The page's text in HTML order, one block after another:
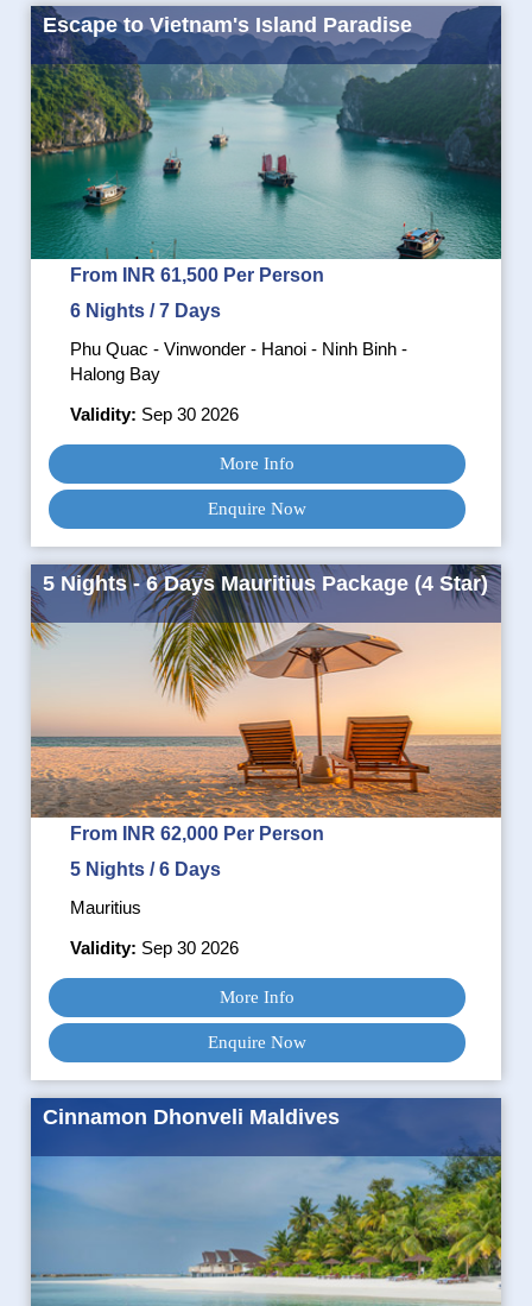
Escape to Vietnam's Island Paradise
From INR 61,500 Per Person
6 Nights / 7 Days
Phu Quac - Vinwonder - Hanoi - Ninh Binh -
Halong Bay
Validity: Sep 30 2026
More Info
Enquire Now
5 Nights - 6 Days Mauritius Package (4 Star)
From INR 62,000 Per Person
5 Nights / 6 Days
Mauritius
Validity: Sep 30 2026
More Info
Enquire Now
Cinnamon Dhonveli Maldives